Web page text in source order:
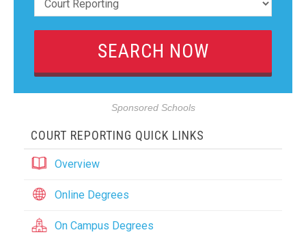
Sponsored Schools
COURT REPORTING QUICK LINKS
Overview
Online Degrees
On Campus Degrees